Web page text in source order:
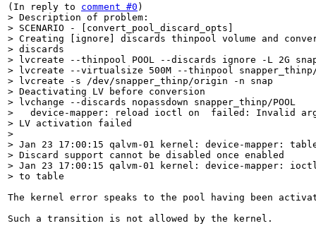
(In reply to comment #0
> Description of problem:
> SCENARIO - [convert_pool_discard_opts]
> Creating [ignore] discards thinpool volume and
> discards
> lvcreate --thinpool POOL --discards ignore -L 2G
> lvcreate --virtualsize 500M --thinpool snapper_thinp/
> lvcreate -s /dev/snapper_thinp/origin -n snap
> Deactivating LV before conversion
> lvchange --discards nopassdown snapper_thinp/POOL
>   device-mapper: reload ioctl on  failed: Invalid
> LV activation failed
>
> Jan 23 17:00:15 qalvm-01 kernel: device-mapper:
> Discard support cannot be disabled once enabled
> Jan 23 17:00:15 qalvm-01 kernel: device-mapper:
> to table
The kernel error speaks to the pool having been
Such a transition is not allowed by the kernel.